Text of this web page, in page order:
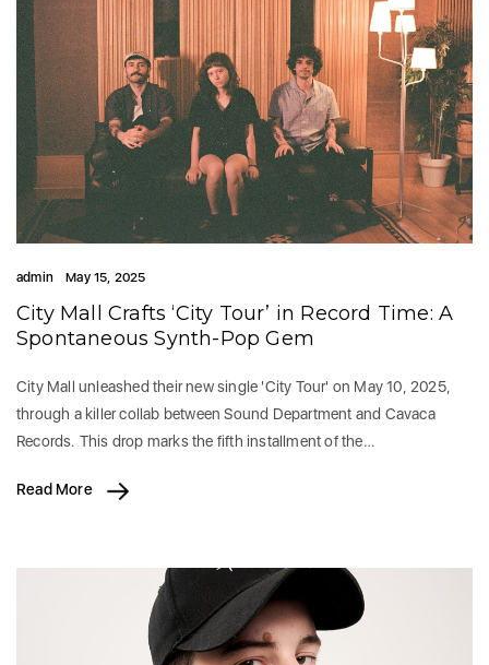
admin May 15, 2025
City Mall Crafts ‘City Tour’ in Record Time: A
Spontaneous Synth-Pop Gem
City Mall unleashed their new single 'City Tour' on May 10, 2025,
through a killer collab between Sound Department and Cavaca
Records. This drop marks the fifth installment of the…
Read More